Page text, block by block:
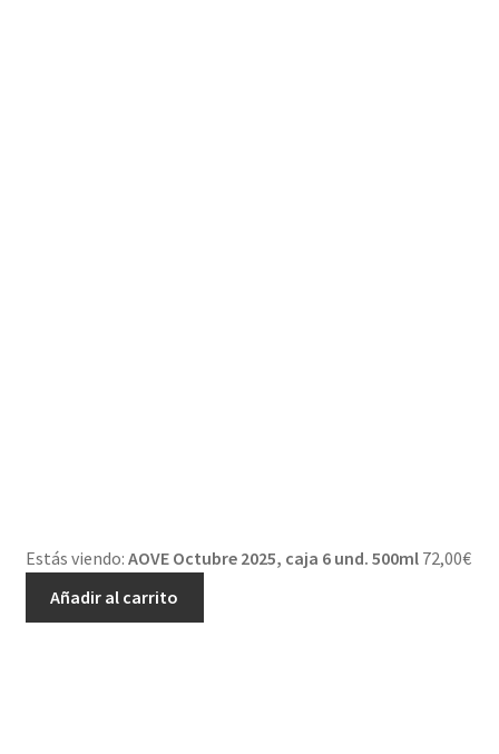
Estás viendo: AOVE Octubre 2025, caja 6 und. 500ml 72,00€
Añadir al carrito